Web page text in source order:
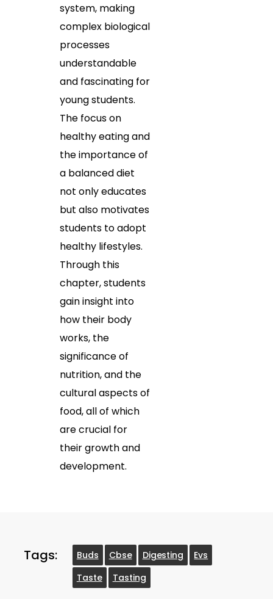
system, making
complex biological
processes
understandable
and fascinating for
young students.
The focus on
healthy eating and
the importance of
a balanced diet
not only educates
but also motivates
students to adopt
healthy lifestyles.
Through this
chapter, students
gain insight into
how their body
works, the
significance of
nutrition, and the
cultural aspects of
food, all of which
are crucial for
their growth and
development.
Tags: Buds Cbse Digesting
Evs
Taste
Tasting